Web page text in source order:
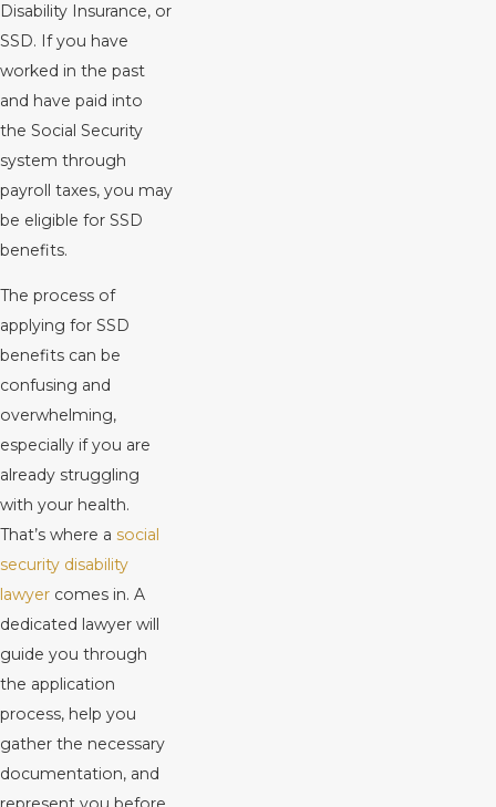
Disability Insurance, or
SSD. If you have
worked in the past
and have paid into
the Social Security
system through
payroll taxes, you may
be eligible for SSD
benefits.
The process of
applying for SSD
benefits can be
confusing and
overwhelming,
especially if you are
already struggling
with your health.
That’s where a social
security disability
lawyer comes in. A
dedicated lawyer will
guide you through
the application
process, help you
gather the necessary
documentation, and